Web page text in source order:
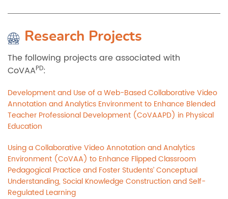
Research Projects
The following projects are associated with
CoVAAPD:
Development and Use of a Web-Based Collaborative Video
Annotation and Analytics Environment to Enhance Blended
Teacher Professional Development (CoVAAPD) in Physical
Education
Using a Collaborative Video Annotation and Analytics
Environment (CoVAA) to Enhance Flipped Classroom
Pedagogical Practice and Foster Students’ Conceptual
Understanding, Social Knowledge Construction and Self-
Regulated Learning